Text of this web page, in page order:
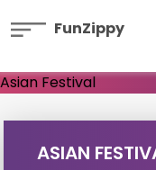
FunZippy
ASIAN